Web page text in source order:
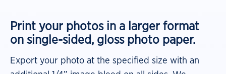
Print your photos in a larger format
on single-sided, gloss photo paper.
Export your photo at the specified size with an